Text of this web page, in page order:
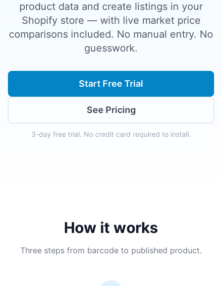
product data and create listings in your
Shopify store — with live market price
comparisons included. No manual entry. No
guesswork.
Start Free Trial
See Pricing
3-day free trial. No credit card required to install.
How it works
Three steps from barcode to published product.